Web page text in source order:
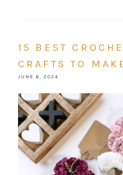
15 BEST
CRAFTS TO
JUNE 6, 2024